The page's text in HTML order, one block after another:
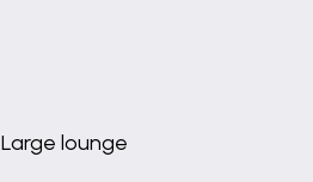
Large lounge